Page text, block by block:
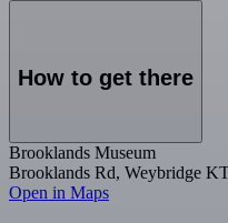
How to get there
Brooklands Museum
Brooklands Rd, Weybridge
Open in Maps